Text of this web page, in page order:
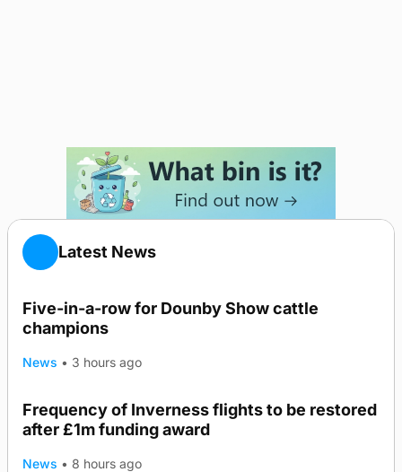
Latest News
Five-in-a-row for Dounby Show cattle
champions
News • 3 hours ago
Frequency of Inverness flights to be restored
after £1m funding award
News • 8 hours ago